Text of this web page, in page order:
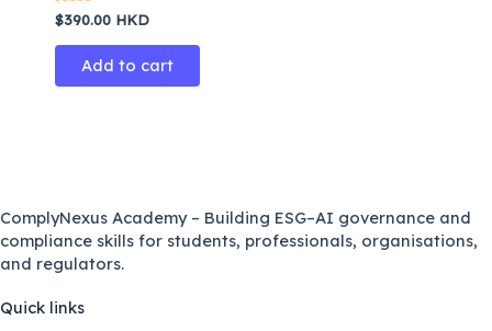
Rated
0
out
$390.00 HKD
Add to cart
ComplyNexus Academy – Building ESG–AI governance and
compliance skills for students, professionals, organisations,
and regulators.
Quick links